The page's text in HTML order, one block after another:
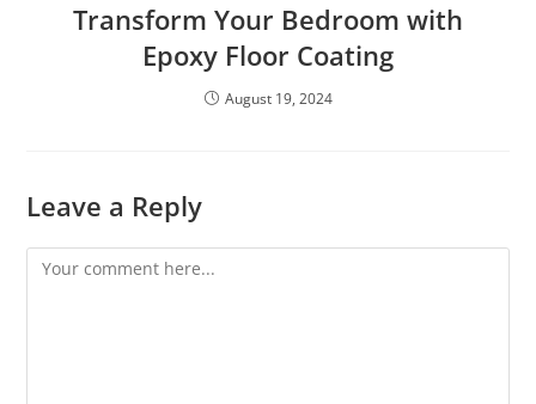
Transform Your Bedroom with
Epoxy Floor Coating
August 19, 2024
Leave a Reply